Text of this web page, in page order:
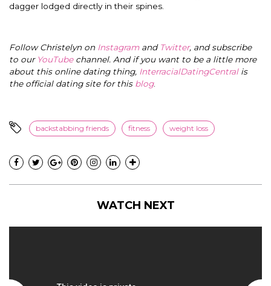
dagger lodged directly in their spines.
Follow Christelyn on Instagramand Twitter, and subscribe
to our YouTubechannel. And if you want to be a little more
about this online dating thing, InterracialDatingCentral is
the official dating site for this blog.
backstabbing friends fitness weight loss
WATCH NEXT